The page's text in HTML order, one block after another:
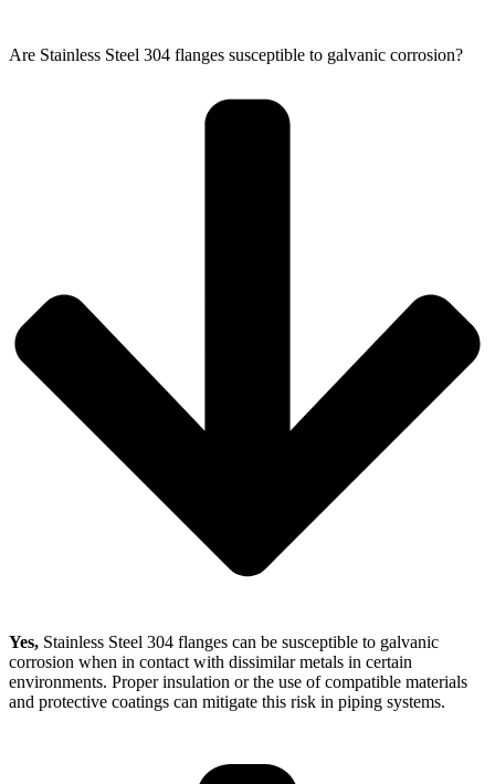
Are Stainless Steel 304 flanges susceptible to galvanic corrosion?
Yes, Stainless Steel 304 flanges can be susceptible to galvanic
corrosion when in contact with dissimilar metals in certain
environments. Proper insulation or the use of compatible materials
and protective coatings can mitigate this risk in piping systems.